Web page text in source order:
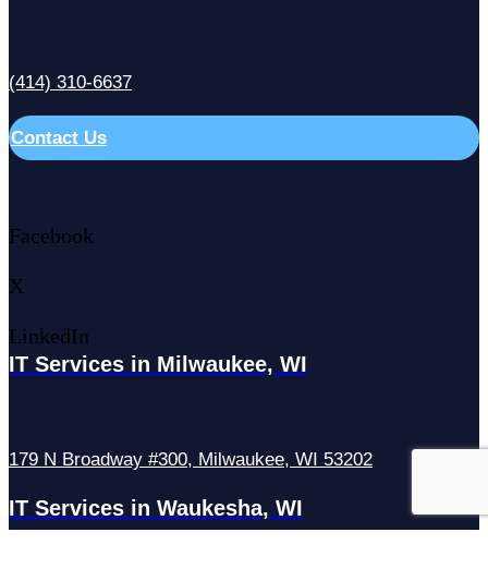
(414) 310-6637
Contact Us
Facebook
X
LinkedIn
IT Services in Milwaukee, WI
179 N Broadway #300, Milwaukee, WI 53202
IT Services in Waukesha, WI